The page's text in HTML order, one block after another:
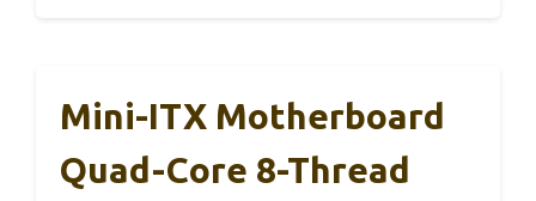
Mini-ITX Motherboard
Quad-Core 8-Thread